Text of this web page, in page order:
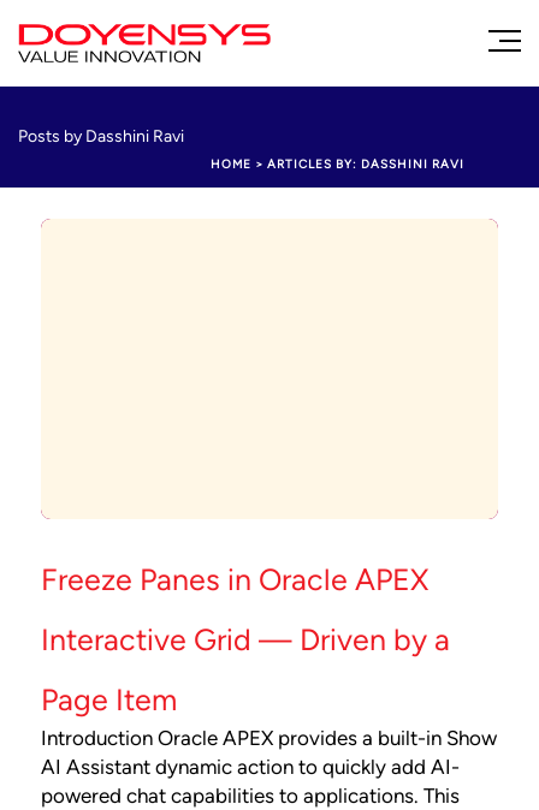
Posts by Dasshini Ravi
HOME > ARTICLES BY: DASSHINI RAVI
Freeze Panes in Oracle APEX
Interactive Grid — Driven by a
Page Item
Introduction Oracle APEX provides a built-in Show
AI Assistant dynamic action to quickly add AI-
powered chat capabilities to applications. This